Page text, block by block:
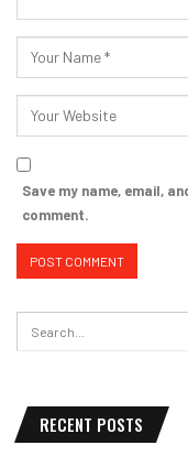
Save my name, email,
comment.
RECENT POSTS